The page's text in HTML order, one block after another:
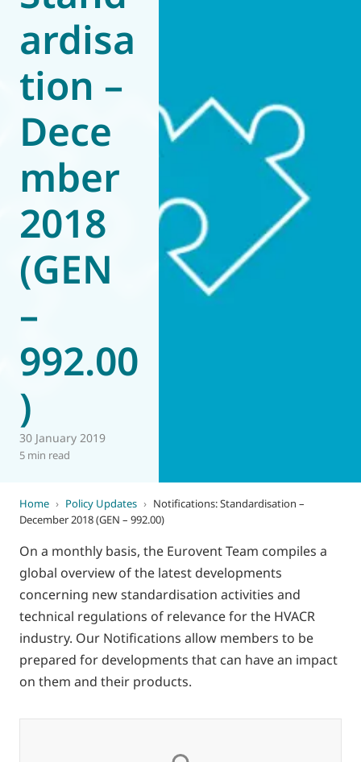
Eurovent
ardisa
tion –
Dece
mber
2018
(GEN
–
992.00
)
30 January 2019
5 min read
Home › Policy Updates › Notifications: Standardisation –
December 2018 (GEN – 992.00)
On a monthly basis, the Eurovent Team compiles a
global overview of the latest developments
concerning new standardisation activities and
technical regulations of relevance for the HVACR
industry. Our Notifications allow members to be
prepared for developments that can have an impact
on them and their products.